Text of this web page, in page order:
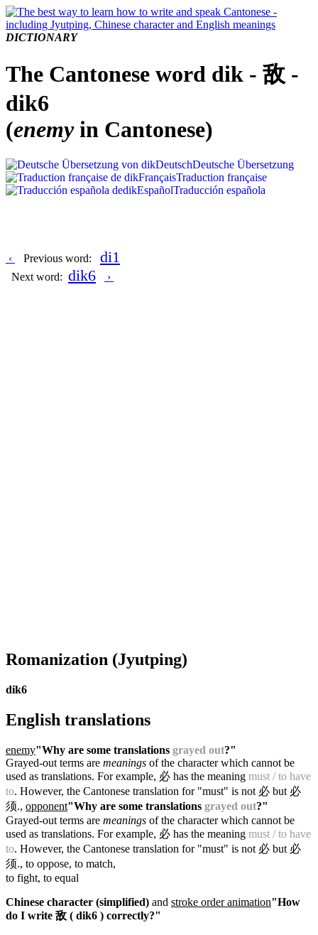
DICTIONARY
The Cantonese word dik - 敌 -
dik6
(enemyin Cantonese)
DeutschDeutsche Übersetzung
FrançaisTraduction française
EspañolTraducción española
‹ Previous word: di1
Next word: dik6 ›
Romanization (Jyutping)
dik6
English translations
enemy"Why are some translations grayed out?"
Grayed-out terms are meanings of the character which cannot be
used as translations. For example, 必 has the meaning must / to have
to. However, the Cantonese translation for "must" is not 必 but 必
须., opponent"Why are some translations grayed out?"
Grayed-out terms are meanings of the character which cannot be
used as translations. For example, 必 has the meaning must / to have
to. However, the Cantonese translation for "must" is not 必 but 必
须., to oppose, to match,
to fight, to equal
Chinese character (simplified) and stroke order animation"How
do I write 敌 ( dik6 ) correctly?"